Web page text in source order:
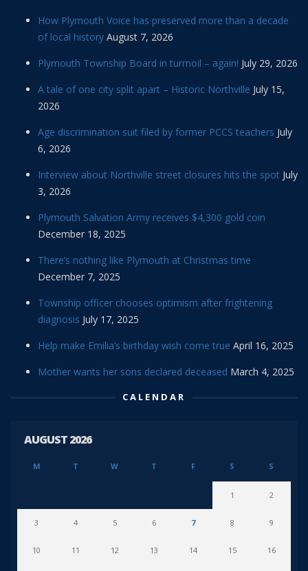
How Plymouth Voice has preserved more than a decade
of local history August 7, 2026
Plymouth Township Board in turmoil – again! July 29, 2026
A tale of one city split apart – Historic Northville July 15,
2026
Age discrimination suit filed by former PCCS teachers July
6, 2026
Interview about Northville street closures hits the spot July
3, 2026
Plymouth Salvation Army receives $4,300 gold coin
December 18, 2025
There’s nothing like Plymouth at Christmas time
December 7, 2025
Township officer chooses optimism after frightening
diagnosis July 17, 2025
Help make Emilia’s birthday wish come true April 16, 2025
Mother wants her sons declared deceased March 4, 2025
CALENDAR
AUGUST 2026
M T W T F S S
1 2
3 4 5 6 7 8 9
10 11 12 13 14 15 16